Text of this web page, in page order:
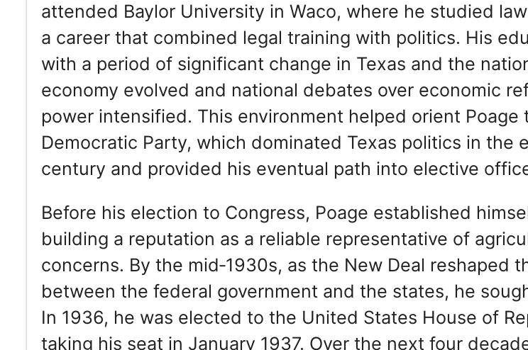
attended Baylor University in Waco, where he studied
a career that combined legal training with politics. His
with a period of significant change in Texas and the
economy evolved and national debates over economic
power intensified. This environment helped orient Poage
Democratic Party, which dominated Texas politics in the
century and provided his eventual path into elective
Before his election to Congress, Poage established
building a reputation as a reliable representative of
concerns. By the mid‑1930s, as the New Deal reshaped
between the federal government and the states, he
In 1936, he was elected to the United States House of
taking his seat in January 1937. Over the next four